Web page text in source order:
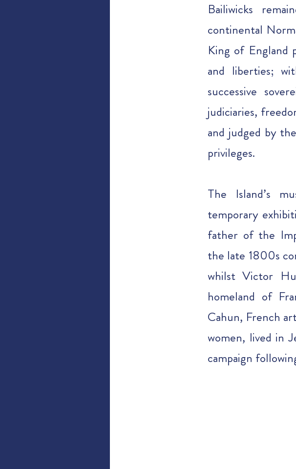
Bailiwicks
continental
King of England
and liberties;
successive
judiciaries,
and judged by
privileges.
The Island’s
temporary
father of the
the late 1800s
whilst Victor
homeland of
Cahun, French
women, lived in
campaign